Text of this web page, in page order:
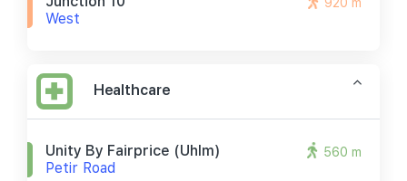
West
920 m
Healthcare
Unity By Fairprice (uhlm)
Petir Road
560 m